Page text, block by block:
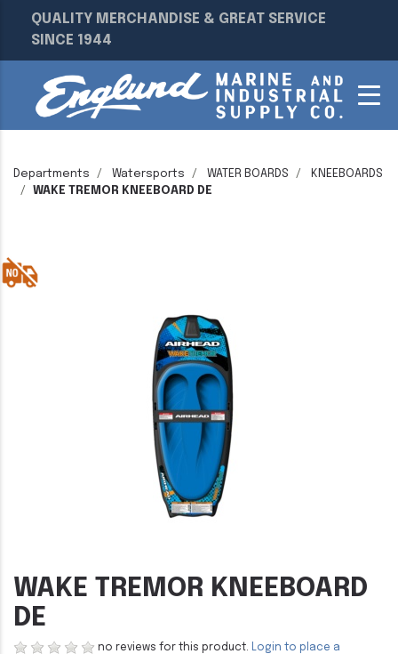
QUALITY MERCHANDISE & GREAT SERVICE
SINCE 1944
Departments Watersports WATER BOARDS
KNEEBOARDS
WAKE TREMOR KNEEBOARD DE
WAKE TREMOR KNEEBOARD
DE
no reviews for this product. Login to place a